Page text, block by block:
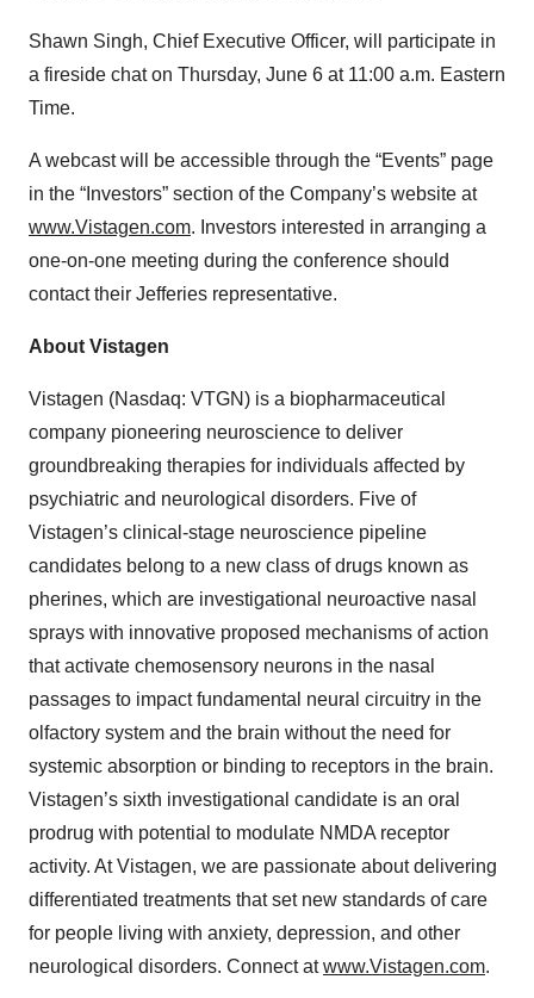
Shawn Singh, Chief Executive Officer, will participate in
a fireside chat on Thursday, June 6 at 11:00 a.m. Eastern
Time.
A webcast will be accessible through the “Events” page
in the “Investors” section of the Company’s website at
www.Vistagen.com. Investors interested in arranging a
one-on-one meeting during the conference should
contact their Jefferies representative.
About Vistagen
Vistagen (Nasdaq: VTGN) is a biopharmaceutical
company pioneering neuroscience to deliver
groundbreaking therapies for individuals affected by
psychiatric and neurological disorders. Five of
Vistagen’s clinical-stage neuroscience pipeline
candidates belong to a new class of drugs known as
pherines, which are investigational neuroactive nasal
sprays with innovative proposed mechanisms of action
that activate chemosensory neurons in the nasal
passages to impact fundamental neural circuitry in the
olfactory system and the brain without the need for
systemic absorption or binding to receptors in the brain.
Vistagen’s sixth investigational candidate is an oral
prodrug with potential to modulate NMDA receptor
activity. At Vistagen, we are passionate about delivering
differentiated treatments that set new standards of care
for people living with anxiety, depression, and other
neurological disorders. Connect atwww.Vistagen.com.